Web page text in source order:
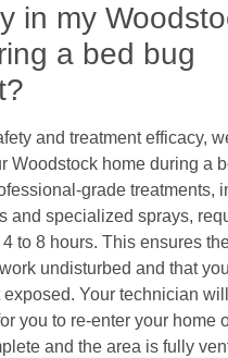
in my
a bed bug
and treatment efficacy,
Woodstock home during a
grade treatments,
and specialized sprays,
to 8 hours. This ensures
undisturbed and that
Your technician
you to re-enter your home
and the area is fully